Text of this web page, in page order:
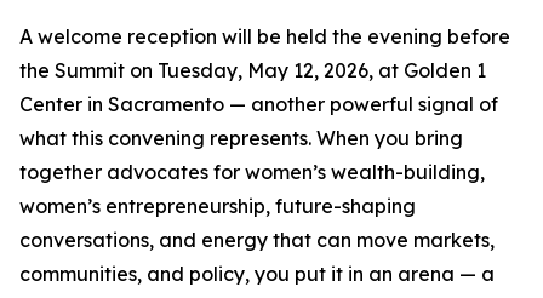
A welcome reception will be held the evening before
the Summit on Tuesday, May 12, 2026, at Golden 1
Center in Sacramento — another powerful signal of
what this convening represents. When you bring
together advocates for women’s wealth-building,
women’s entrepreneurship, future-shaping
conversations, and energy that can move markets,
communities, and policy, you put it in an arena — a